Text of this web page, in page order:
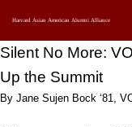
Harvard Asian American Alumni Alliance
Silent No More:
Up the Summit
By Jane Sujen Bock ‘81,